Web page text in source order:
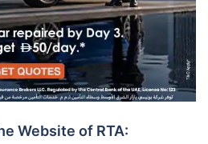
Website of RTA: